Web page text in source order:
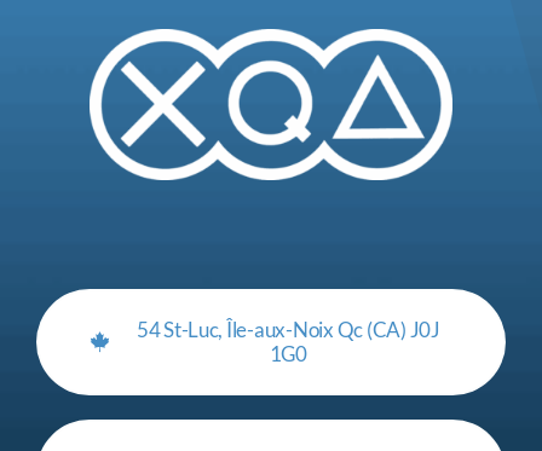
54 St-Luc, Île-aux-Noix Qc (CA) J0J
1G0